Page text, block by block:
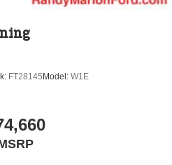
FT28145 Model: W1E